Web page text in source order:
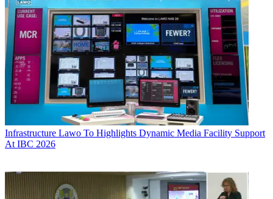
Infrastructure Lawo To Highlights Dynamic Media Facility Support
At IBC 2026